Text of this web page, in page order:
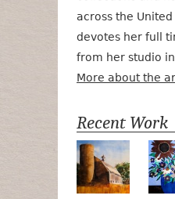
across the United
devotes her full
from her studio
More about the
Recent Work
Numa